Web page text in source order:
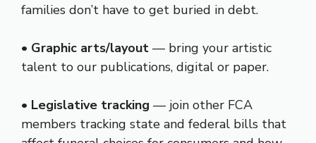
families don’t have to get buried in debt.
• Graphic arts/layout — bring your artistic
talent to our publications, digital or paper.
• Legislative tracking — join other FCA
members tracking state and federal bills that